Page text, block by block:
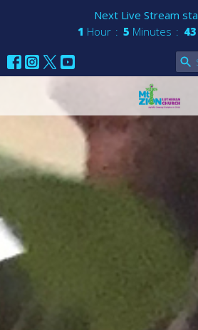
Next Live Stream
1 Hour 5 Minutes 42